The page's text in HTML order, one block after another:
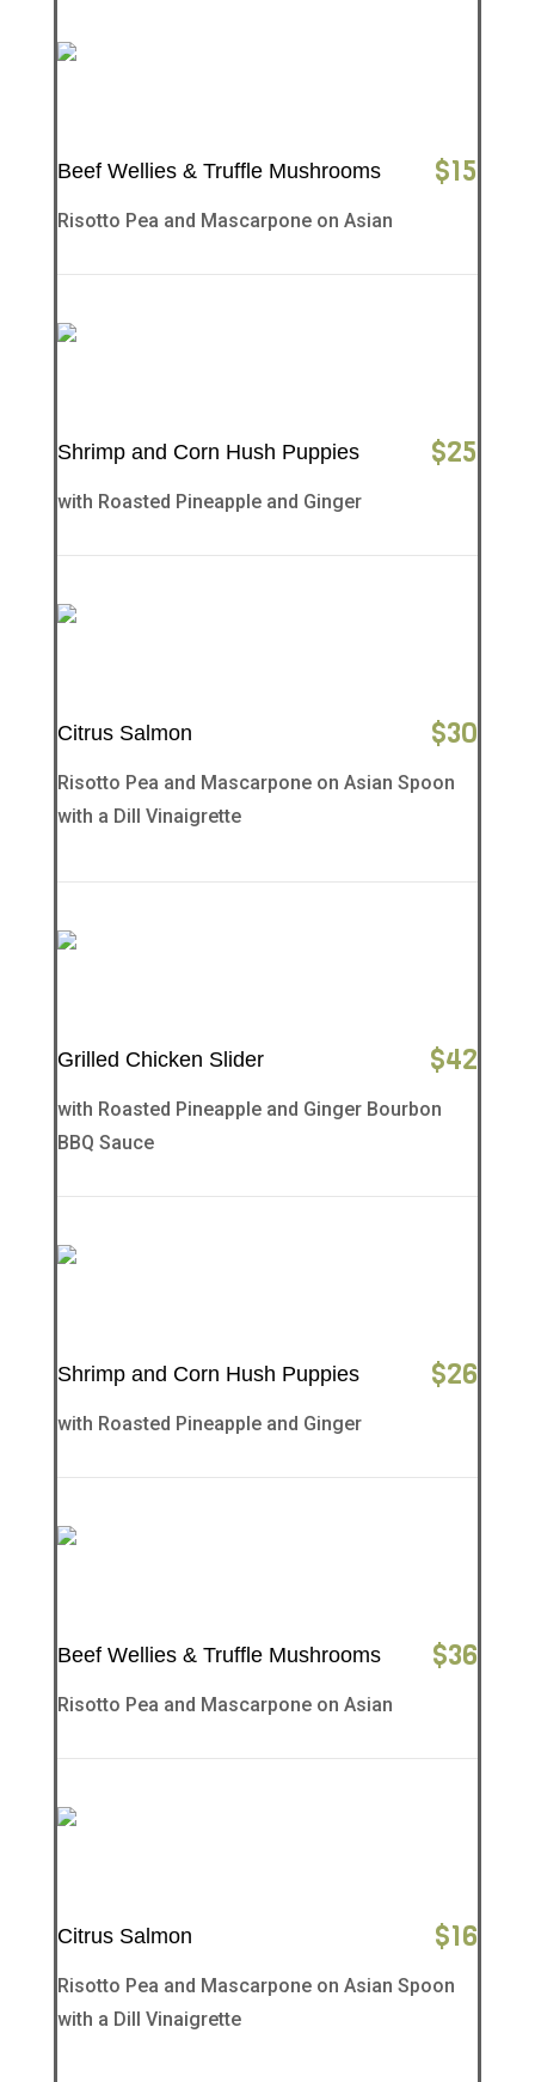
Beef Wellies & Truffle Mushrooms $15
Risotto Pea and Mascarpone on Asian
Shrimp and Corn Hush Puppies $25
with Roasted Pineapple and Ginger
Citrus Salmon $30
Risotto Pea and Mascarpone on Asian Spoon
with a Dill Vinaigrette
Grilled Chicken Slider $42
with Roasted Pineapple and Ginger Bourbon
BBQ Sauce
Shrimp and Corn Hush Puppies $26
with Roasted Pineapple and Ginger
Beef Wellies & Truffle Mushrooms $36
Risotto Pea and Mascarpone on Asian
Citrus Salmon $16
Risotto Pea and Mascarpone on Asian Spoon
with a Dill Vinaigrette